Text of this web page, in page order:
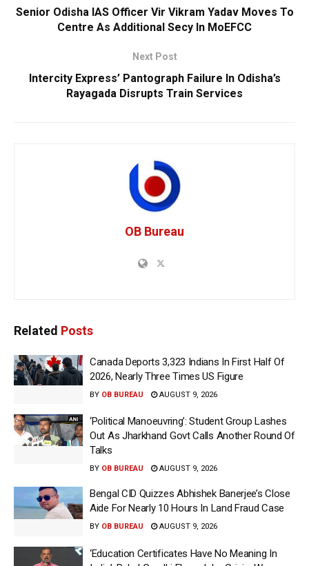
Senior Odisha IAS Officer Vir Vikram Yadav Moves To
Centre As Additional Secy In MoEFCC
Next Post
Intercity Express’ Pantograph Failure In Odisha’s
Rayagada Disrupts Train Services
OB Bureau
Related Posts
Canada Deports 3,323 Indians In First Half Of
2026, Nearly Three Times US Figure
BY OB BUREAU AUGUST 9, 2026
‘Political Manoeuvring’: Student Group Lashes
Out As Jharkhand Govt Calls Another Round Of
Talks
BY OB BUREAU AUGUST 9, 2026
Bengal CID Quizzes Abhishek Banerjee’s Close
Aide For Nearly 10 Hours In Land Fraud Case
BY OB BUREAU AUGUST 9, 2026
‘Education Certificates Have No Meaning In